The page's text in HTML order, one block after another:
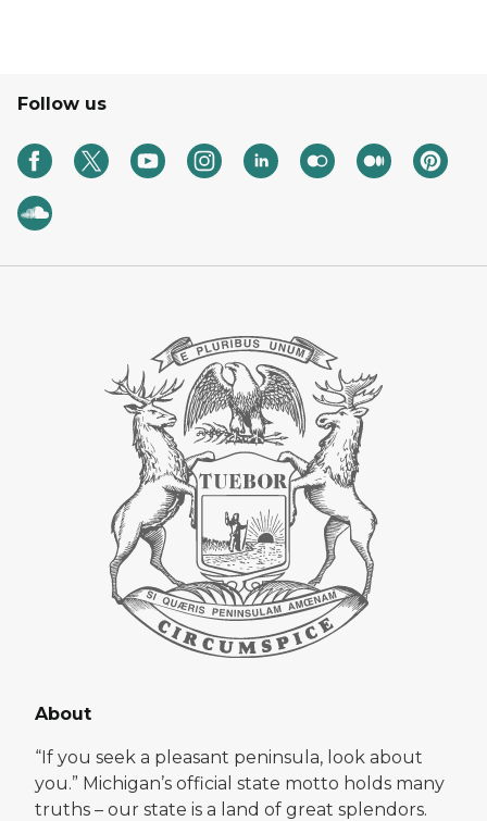
Follow us
About
“If you seek a pleasant peninsula, look about
you.” Michigan’s official state motto holds many
truths – our state is a land of great splendors.